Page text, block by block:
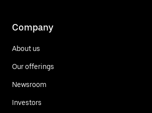
Company
About us
Our offerings
Newsroom
Investors